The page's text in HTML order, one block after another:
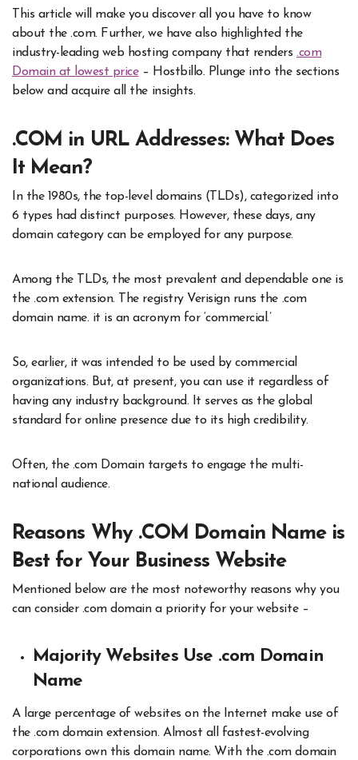
This article will make you discover all you have to know
about the .com. Further, we have also highlighted the
industry-leading web hosting company that renders .com
Domain at lowest price– Hostbillo. Plunge into the sections
below and acquire all the insights.
.COM in URL Addresses: What Does
It Mean?
In the 1980s, the top-level domains (TLDs), categorized into
6 types had distinct purposes. However, these days, any
domain category can be employed for any purpose.
Among the TLDs, the most prevalent and dependable one is
the .com extension. The registry Verisign runs the .com
domain name. it is an acronym for ‘commercial.’
So, earlier, it was intended to be used by commercial
organizations. But, at present, you can use it regardless of
having any industry background. It serves as the global
standard for online presence due to its high credibility.
Often, the .com Domain targets to engage the multi-
national audience.
Reasons Why .COM Domain Name is
Best for Your Business Website
Mentioned below are the most noteworthy reasons why you
can consider .com domain a priority for your website –
Majority Websites Use .com Domain
Name
A large percentage of websites on the Internet make use of
the .com domain extension. Almost all fastest-evolving
corporations own this domain name. With the .com domain